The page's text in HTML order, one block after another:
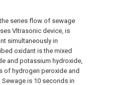
series flow of sewage
Vltrasonic device, is
simultaneously in
oxidant is the mixed
and potassium hydroxide,
of hydrogen peroxide and
is 10 seconds in